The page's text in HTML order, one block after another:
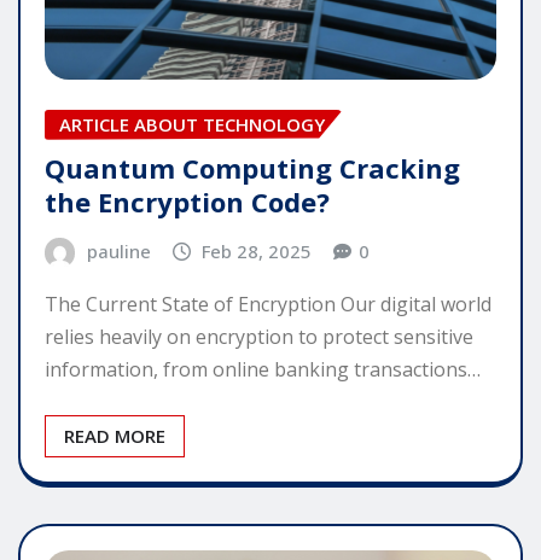
ARTICLE ABOUT TECHNOLOGY
Quantum Computing Cracking
the Encryption Code?
pauline Feb 28, 2025 0
The Current State of Encryption Our digital world
relies heavily on encryption to protect sensitive
information, from online banking transactions…
READ MORE